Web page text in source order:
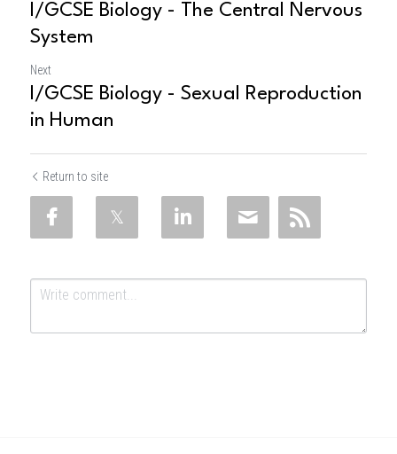
I/GCSE Biology - The Central Nervous
System
Next
I/GCSE Biology - Sexual Reproduction
in Human
Return to site